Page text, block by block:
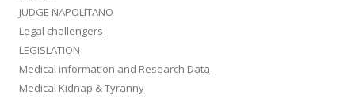
JUDGE NAPOLITANO
Legal challengers
LEGISLATION
Medical information and Research Data
Medical Kidnap & Tyranny